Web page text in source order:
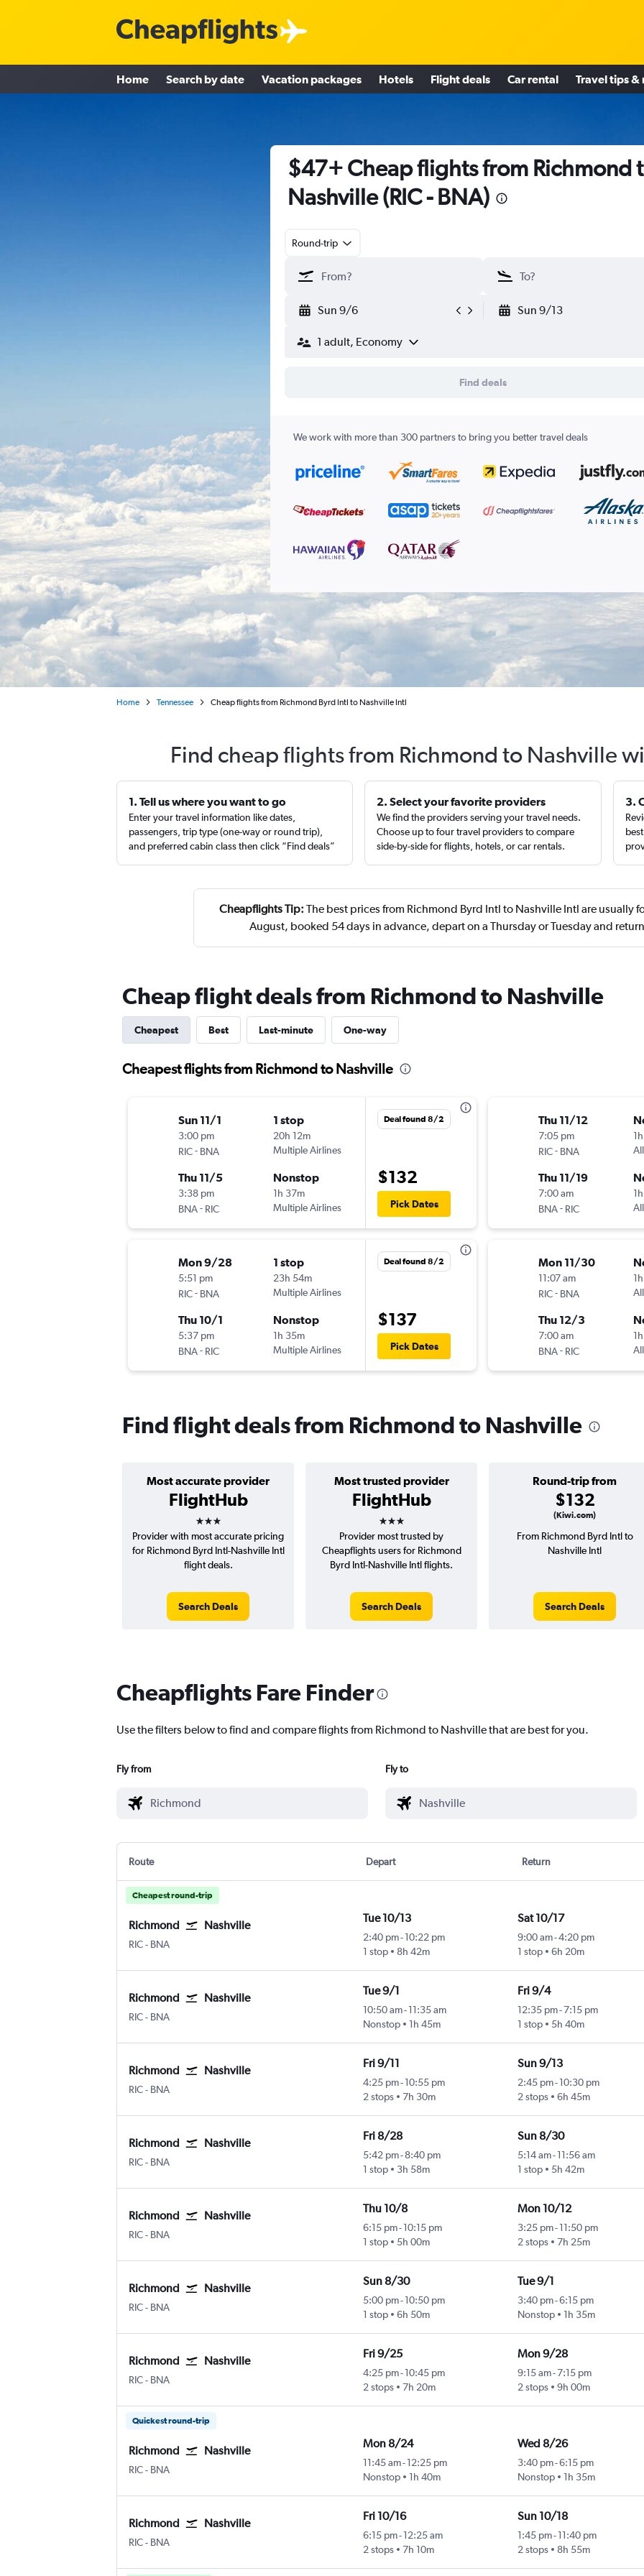
Home Search by date Vacation packages Hotels Flight deals Car rental Travel tips &
$47+ Cheap flights from Richmond
Nashville (RIC - BNA)
Round-trip
Sun 9/6 Sun 9/13
1 adult, Economy
Find deals
We work with more than 300 partners to bring you better travel deals
Home Tennessee Cheap flights from Richmond Byrd Intl to Nashville Intl
Find cheap flights from Richmond to Nashville
1. Tell us where you want to go
Enter your travel information like dates,
passengers, trip type (one-way or round trip),
and preferred cabin class then click “Find deals”
2. Select your favorite providers
We find the providers serving your travel needs.
Choose up to four travel providers to compare
side-by-side for flights, hotels, or car rentals.
3.
Cheapflights Tip: The best prices from Richmond Byrd Intl to Nashville Intl are usually
August, booked 54 days in advance, depart on a Thursday or Tuesday and
Cheap flight deals from Richmond to Nashville
Cheapest Best Last-minute One-way
Cheapest flights from Richmond to Nashville
Sun 11/1
3:00 pm
RIC- BNA
1 stop
20h 12m
Multiple Airlines
Thu 11/5
3:38 pm
BNA- RIC
Nonstop
1h 37m
Multiple Airlines
Deal found 8/2
$132
Pick Dates
Mon 9/28
5:51 pm
RIC- BNA
1 stop
23h 54m
Multiple Airlines
Thu 10/1
5:37 pm
BNA- RIC
Nonstop
1h 35m
Multiple Airlines
Deal found 8/2
$137
Pick Dates
Thu 11/12
7:05 pm
RIC- BNA
Thu 11/19
7:00 am
BNA- RIC
Mon 11/30
11:07 am
RIC- BNA
Thu 12/3
7:00 am
BNA- RIC
Find flight deals from Richmond to Nashville
Most accurate provider
FlightHub
3 stars
Most trusted provider
FlightHub
3 stars
Round-trip from
$132
(Kiwi.com)
Provider with most accurate pricing
for Richmond Byrd Intl-Nashville Intl
flight deals.
Search Deals
Provider most trusted by
Cheapflights users for Richmond
Byrd Intl-Nashville Intl flights.
Search Deals
From Richmond Byrd Intl to
Nashville Intl
Search Deals
Cheapflights Fare Finder
Use the filters below to find and compare flights from Richmond to Nashville that are best for you.
Fly from Fly to
Route Depart Return
Cheapest round-trip
Richmond Nashville
RICRichmond Byrd Intl
- BNA
Tue 10/13
2:40 pm- 10:22 pm
1 stop
8h 42m
Sat 10/17
9:00 am-4:20 pm
1 stop
6h 20m
Richmond Nashville
RICRichmond Byrd Intl
- BNA
Tue 9/1
10:50 am- 11:35 am
Nonstop
1h 45m
Fri 9/4
12:35 pm-7:15 pm
1 stop
5h 40m
Richmond Nashville
RICRichmond Byrd Intl
- BNA
Fri 9/11
4:25 pm- 10:55 pm
2 stops
7h 30m
Sun 9/13
2:45 pm-10:30 pm
2 stops
6h 45m
Richmond Nashville
RICRichmond Byrd Intl
- BNA
Fri 8/28
5:42 pm- 8:40 pm
1 stop
3h 58m
Sun 8/30
5:14 am-11:56 am
1 stop
5h 42m
Richmond Nashville
RICRichmond Byrd Intl
- BNA
Thu 10/8
6:15 pm- 10:15 pm
1 stop
5h 00m
Mon 10/12
3:25 pm-11:50 pm
2 stops
7h 25m
Richmond Nashville
RICRichmond Byrd Intl
- BNA
Sun 8/30
5:00 pm- 10:50 pm
1 stop
6h 50m
Tue 9/1
3:40 pm-6:15 pm
Nonstop
1h 35m
Richmond Nashville
RICRichmond Byrd Intl
- BNA
Fri 9/25
4:25 pm- 10:45 pm
2 stops
7h 20m
Mon 9/28
9:15 am-7:15 pm
2 stops
9h 00m
Quickest round-trip
Richmond Nashville
RICRichmond Byrd Intl
- BNA
Mon 8/24
11:45 am- 12:25 pm
Nonstop
1h 40m
Wed 8/26
3:40 pm-6:15 pm
Nonstop
1h 35m
Richmond Nashville
RICRichmond Byrd Intl
- BNA
Fri 10/16
6:15 pm- 12:25 am
2 stops
7h 10m
Sun 10/18
1:45 pm-11:40 pm
2 stops
8h 55m